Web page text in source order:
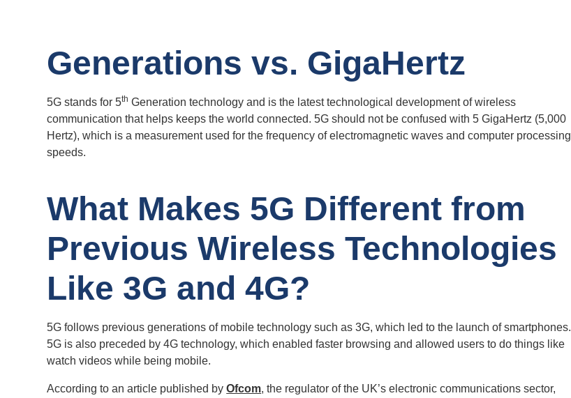
Generations vs. GigaHertz
5G stands for 5th Generation technology and is the latest technological development of wireless
communication that helps keeps the world connected. 5G should not be confused with 5 GigaHertz (5,000
Hertz), which is a measurement used for the frequency of electromagnetic waves and computer processing
speeds.
What Makes 5G Different from
Previous Wireless Technologies
Like 3G and 4G?
5G follows previous generations of mobile technology such as 3G, which led to the launch of smartphones.
5G is also preceded by 4G technology, which enabled faster browsing and allowed users to do things like
watch videos while being mobile.
According to an article published byOfcom, the regulator of the UK’s electronic communications sector,